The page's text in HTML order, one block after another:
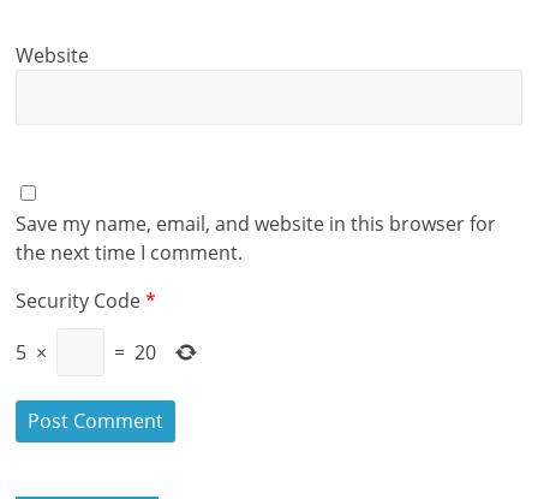
Website
Save my name, email, and website in this browser for
the next time I comment.
Security Code*
5 × = 20